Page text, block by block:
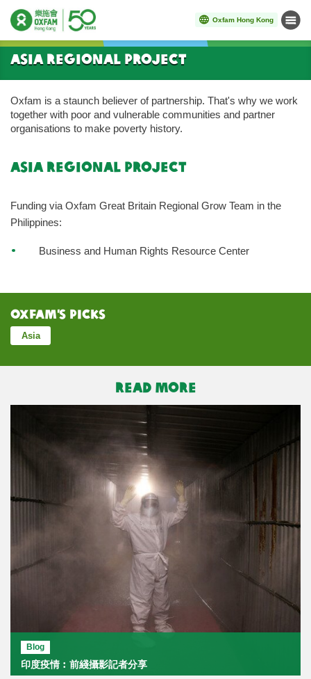
Oxfam Hong Kong Menu
Start main content
Asia Regional Project
Oxfam is a staunch believer of partnership. That's why we work
together with poor and vulnerable communities and partner
organisations to make poverty history.
asia regional project
Funding via Oxfam Great Britain Regional Grow Team in the
Philippines:
Business and Human Rights Resource Center
Oxfam’s Picks
Asia
READ MORE
Blog
印度疫情︰前綫攝影記者分享